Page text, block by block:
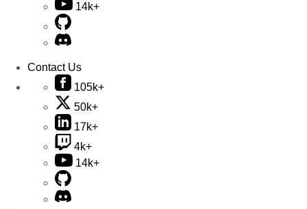
14k+
Contact Us
105k+
50k+
17k+
4k+
14k+